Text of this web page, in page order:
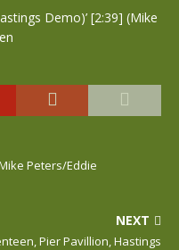
Demo)’ [2:39] (Mike
Peters/Eddie
NEXT
Pier Pavillion, Hastings